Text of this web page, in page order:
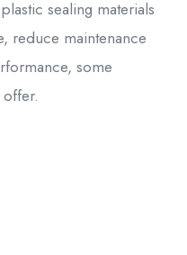
sealing materials
reduce maintenance
some